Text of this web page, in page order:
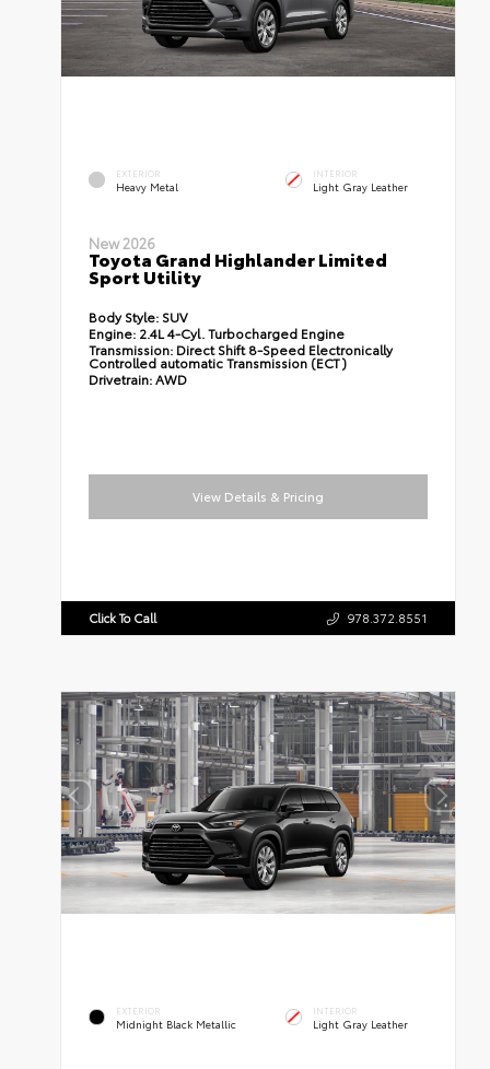
EXTERIOR
Heavy Metal
INTERIOR
Light Gray Leather
New 2026
Toyota Grand Highlander Limited
Sport Utility
Body Style: SUV
Engine: 2.4L 4-Cyl. Turbocharged Engine
Transmission: Direct Shift 8-Speed Electronically
Controlled automatic Transmission (ECT)
Drivetrain:AWD
View Details & Pricing
Click To Call 978.372.8551
EXTERIOR
Midnight Black Metallic
INTERIOR
Light Gray Leather